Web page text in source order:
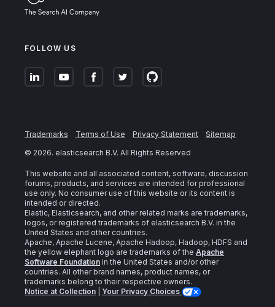
FOLLOW US
Trademarks Terms of Use Privacy Statement
Sitemap
© 2026. elasticsearch B.V. All Rights Reserved
This website and all associated content, software, discussion
forums, products, and services are intended for professional
use only. No consumer use of this website or its content is
intended or directed.
Elastic, Elasticsearch, and other related marks are trademarks,
logos, or registered trademarks of elasticsearch B.V. in the
United States and other countries.
Apache, Apache Lucene, Apache Hadoop, Hadoop, HDFS and
the yellow elephant logo are trademarks of the Apache
Software Foundation in the United States and/or other
countries. All other brand names, product names, or
trademarks belong to their respective owners.
Notice at Collection
Your Privacy Choices